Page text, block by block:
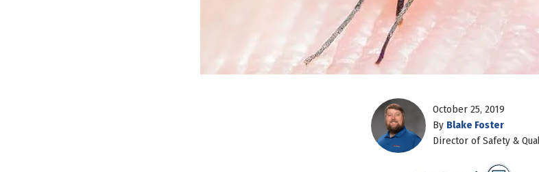
October 25, 2019
By Blake Foster
Director of Safety &